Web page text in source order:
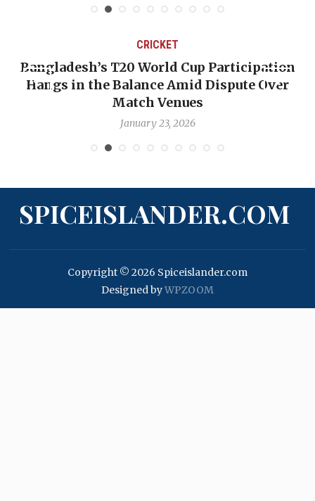
CRICKET
Bangladesh’s T20 World Cup Participation
Hangs in the Balance Amid Dispute Over
Match Venues
January 23, 2026
SPICEISLANDER.COM
Copyright © 2026 Spiceislander.com
Designed byWPZOOM